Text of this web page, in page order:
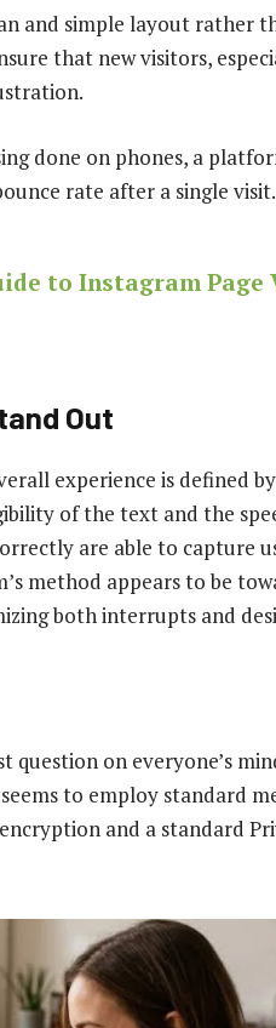
and simple layout rather
that new visitors,
done on phones, a
rate after a single visit.
to Instagram
Out
experience is defined
of the text and the
are able to capture
method appears to be
both interrupts and
on everyone’s
to employ standard
and a standard